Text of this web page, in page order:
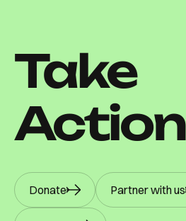
Take
Action
Donate Partner with us